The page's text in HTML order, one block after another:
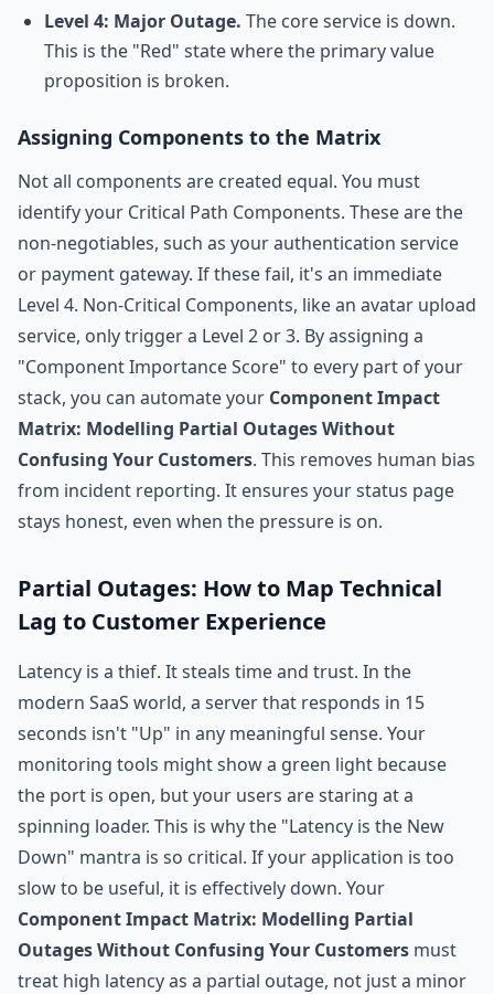
Level 4: Major Outage. The core service is down.
This is the "Red" state where the primary value
proposition is broken.
Assigning Components to the Matrix
Not all components are created equal. You must
identify your Critical Path Components. These are the
non-negotiables, such as your authentication service
or payment gateway. If these fail, it's an immediate
Level 4. Non-Critical Components, like an avatar upload
service, only trigger a Level 2 or 3. By assigning a
"Component Importance Score" to every part of your
stack, you can automate your Component Impact
Matrix: Modelling Partial Outages Without
Confusing Your Customers. This removes human bias
from incident reporting. It ensures your status page
stays honest, even when the pressure is on.
Partial Outages: How to Map Technical
Lag to Customer Experience
Latency is a thief. It steals time and trust. In the
modern SaaS world, a server that responds in 15
seconds isn't "Up" in any meaningful sense. Your
monitoring tools might show a green light because
the port is open, but your users are staring at a
spinning loader. This is why the "Latency is the New
Down" mantra is so critical. If your application is too
slow to be useful, it is effectively down. Your
Component Impact Matrix: Modelling Partial
Outages Without Confusing Your Customers must
treat high latency as a partial outage, not just a minor